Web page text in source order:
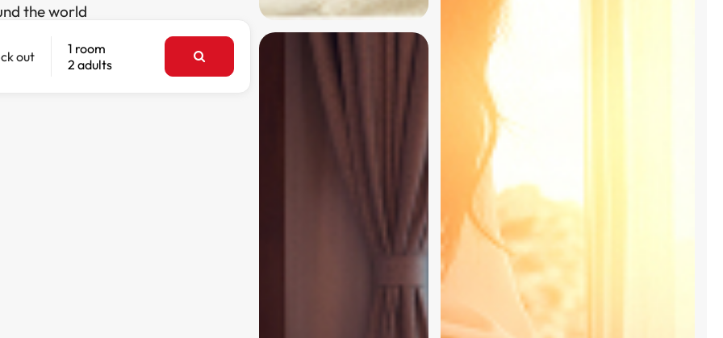
the world
out
1 room
2 adults